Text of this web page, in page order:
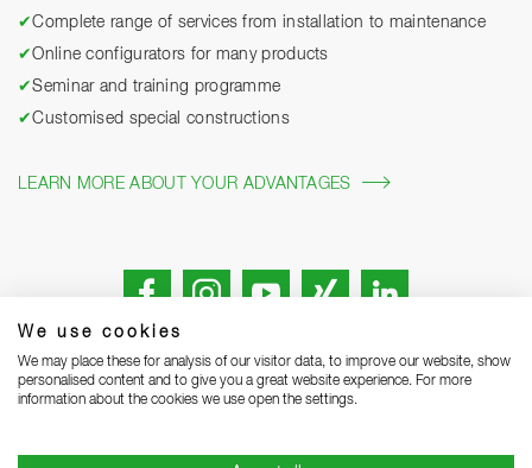
We use cookies
We may place these for analysis of our visitor data, to improve our website, show
personalised content and to give you a great website experience. For more
information about the cookies we use open the settings.
✔Complete range of services from installation to maintenance
✔Online configurators for many products
✔Seminar and training programme
✔Customised special constructions
LEARN MORE ABOUT YOUR ADVANTAGES